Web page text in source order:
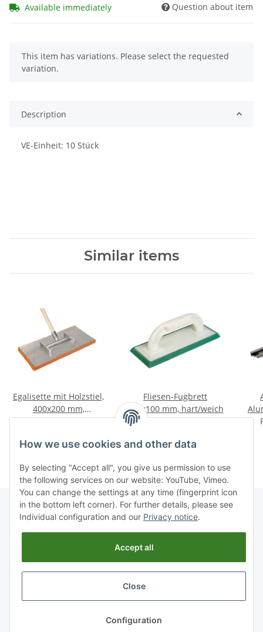
Available immediately Question about item
x
This item has variations. Please select the requested
variation.
Description
VE-Einheit: 10 Stück
Similar items
Egalisette mit Holzstiel,
400x200 mm,
Schwammgummibelag
Price on request
Fliesen-Fugbrett
250x100 mm, hart/weich
Price on request
Information
Legal
shipping fees
How we use cookies and other data
By selecting "Accept all", you give us permission to use
the following services on our website: YouTube, Vimeo.
You can change the settings at any time (fingerprint icon
in the bottom left corner). For further details, please see
Individual configuration and our Privacy notice.
Accept all
Close
Configuration